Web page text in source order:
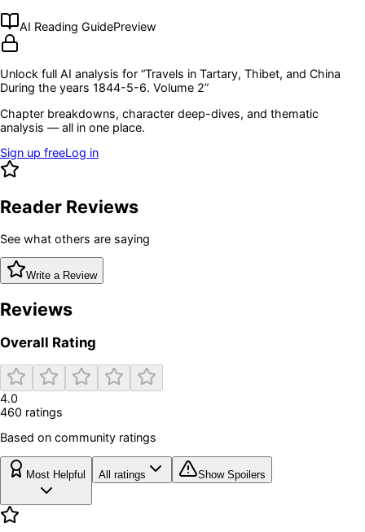
AI Reading GuidePreview
Unlock full AI analysis for “Travels in Tartary, Thibet, and China
During the years 1844-5-6. Volume 2”
Chapter breakdowns, character deep-dives, and thematic
analysis — all in one place.
Sign up freeLog in
Reader Reviews
See what others are saying
Write a Review
Reviews
Overall Rating
4.0
460 ratings
Based on community ratings
Most Helpful All ratings Show Spoilers